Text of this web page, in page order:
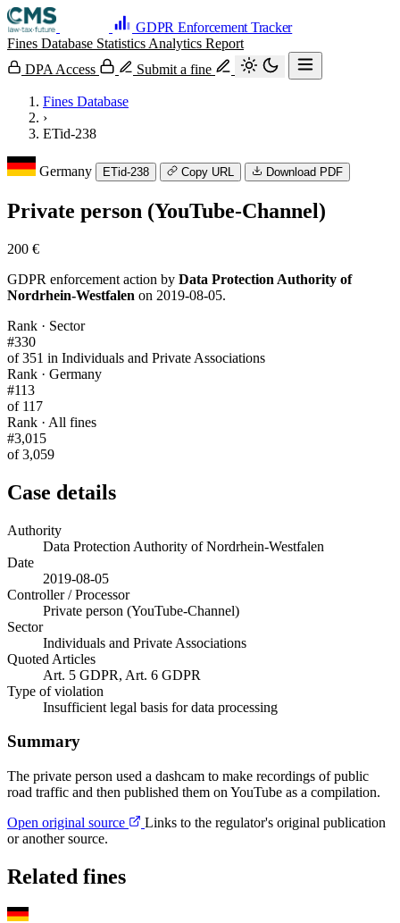
GDPR Enforcement Tracker
Fines Database Statistics Analytics Report
DPA Access
Submit a fine
Fines Database
›
ETid-238
Germany ETid-238 Copy URL Download PDF
Private person (YouTube-Channel)
200 €
GDPR enforcement action by Data Protection Authority of
Nordrhein-Westfalen on 2019-08-05.
Rank · Sector
#330
of 351 in Individuals and Private Associations
Rank · Germany
#113
of 117
Rank · All fines
#3,015
of 3,059
Case details
Authority
Data Protection Authority of Nordrhein-Westfalen
Date
2019-08-05
Controller / Processor
Private person (YouTube-Channel)
Sector
Individuals and Private Associations
Quoted Articles
Art. 5 GDPR, Art. 6 GDPR
Type of violation
Insufficient legal basis for data processing
Summary
The private person used a dashcam to make recordings of public
road traffic and then published them on YouTube as a compilation.
Open original source
Links to the regulator's original publication
or another source.
Related fines